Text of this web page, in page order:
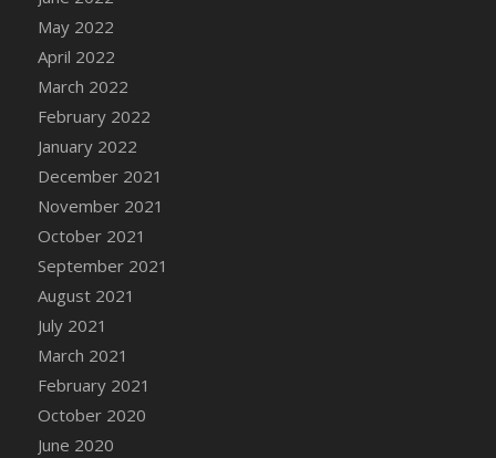
DFS Cannabis - Mellow Melon Lollipops
DFS Cannabis - Premium
DFS Cannabis - Sour Apple Lollipops
DFS Cannabis - Strawberry Daze Lollipops
DFS Cannabis - Tropical Buzz Lollipops
DFS Cannabis Basket
DFS Cannabis Cake Poppas
DFS Canvas Blank
DFS Canvas Painting - Easter Bee
DFS Canvas Painting - Easter Bunny
DFS Canvas Painting - Easter Chick
DFS Canvas Painting - Easter Cow
DFS Canvas Painting - Easter Duck
DFS Canvas Painting - Easter Gator
DFS Canvas Painting - Easter Goat
May 2022
April 2022
March 2022
February 2022
January 2022
December 2021
November 2021
October 2021
September 2021
August 2021
July 2021
March 2021
February 2021
October 2020
June 2020